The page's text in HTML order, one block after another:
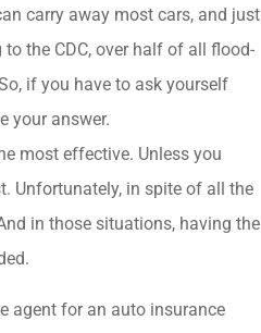
carry away most cars, and just
the CDC, over half of all flood-
if you have to ask yourself
your answer.
most effective. Unless you
Unfortunately, in spite of all the
in those situations, having the
agent for an auto insurance